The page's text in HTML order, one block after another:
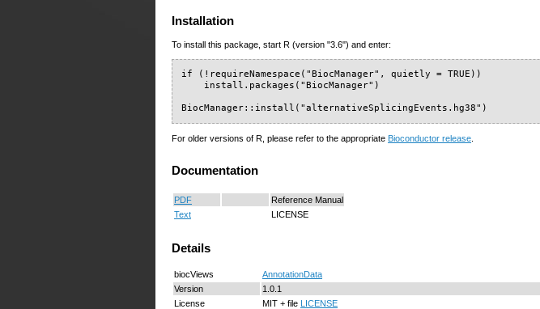
Installation
To install this package, start R (version "3.6") and enter:
if (!requireNamespace("BiocManager", quietly = TRUE))
    install.packages("BiocManager")
BiocManager::install("alternativeSplicingEvents.hg38")
For older versions of R, please refer to the appropriate Bioconductor release.
Documentation
PDF
Reference Manual
Text
LICENSE
Details
biocViews
AnnotationData
Version
1.0.1
License
MIT + file LICENSE